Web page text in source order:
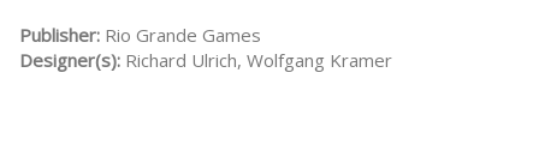
Publisher: Rio Grande Games
Designer(s): Richard Ulrich, Wolfgang Kramer